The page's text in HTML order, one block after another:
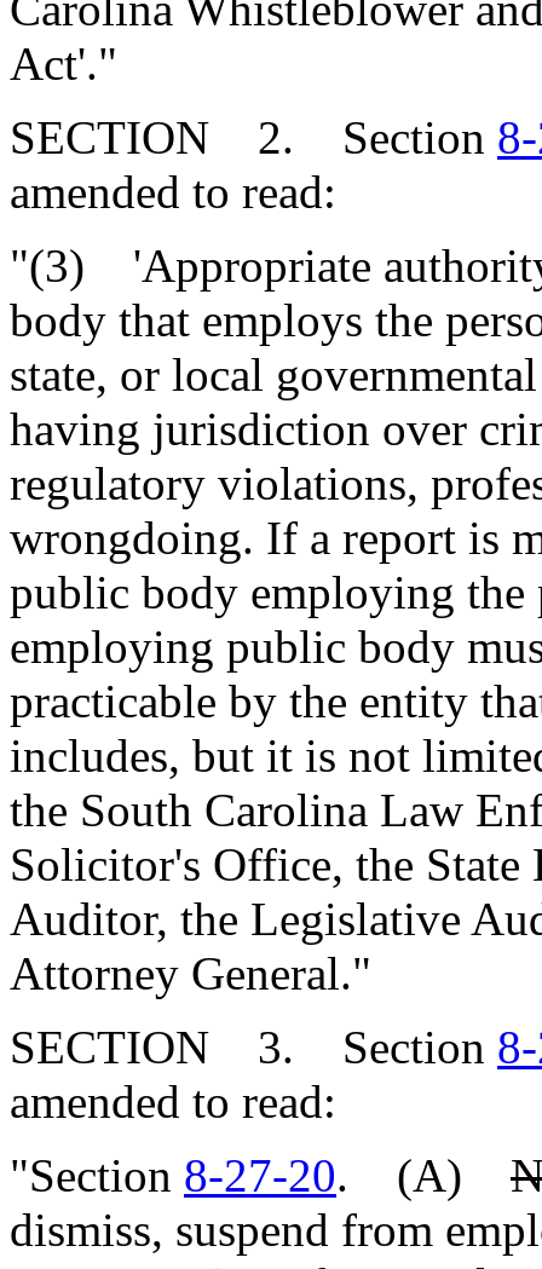
Act'."
SECTION 2. Section
amended to read:
"(3) 'Appropriate
body that employs the
state, or local
having jurisdiction over
regulatory violations,
wrongdoing. If a report is
public body employing the
employing public body
practicable by the entity
includes, but it is not
the South Carolina Law
Solicitor's Office, the State
Auditor, the Legislative
Attorney General."
SECTION 3. Section
amended to read:
"Section 8-27-20. (A)
dismiss, suspend from